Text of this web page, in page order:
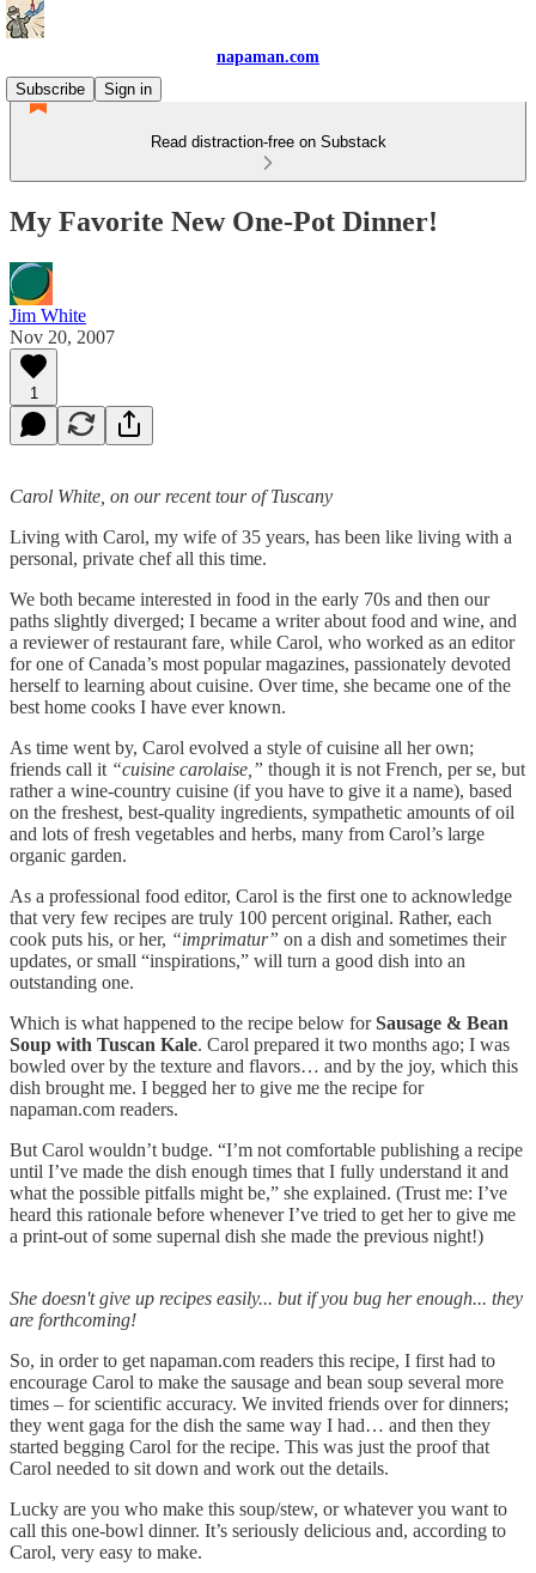
napaman.com
Subscribe
Sign in
Read distraction-free on Substack
My Favorite New One-Pot Dinner!
Jim White
Nov 20, 2007
1
Carol White, on our recent tour of Tuscany
Living with Carol, my wife of 35 years, has been like living with a
personal, private chef all this time.
We both became interested in food in the early 70s and then our
paths slightly diverged; I became a writer about food and wine, and
a reviewer of restaurant fare, while Carol, who worked as an editor
for one of Canada’s most popular magazines, passionately devoted
herself to learning about cuisine. Over time, she became one of the
best home cooks I have ever known.
As time went by, Carol evolved a style of cuisine all her own;
friends call it “cuisine carolaise,” though it is not French, per se, but
rather a wine-country cuisine (if you have to give it a name), based
on the freshest, best-quality ingredients, sympathetic amounts of oil
and lots of fresh vegetables and herbs, many from Carol’s large
organic garden.
As a professional food editor, Carol is the first one to acknowledge
that very few recipes are truly 100 percent original. Rather, each
cook puts his, or her, “imprimatur” on a dish and sometimes their
updates, or small “inspirations,” will turn a good dish into an
outstanding one.
Which is what happened to the recipe below forSausage & Bean
Soup with Tuscan Kale. Carol prepared it two months ago; I was
bowled over by the texture and flavors… and by the joy, which this
dish brought me. I begged her to give me the recipe for
napaman.com readers.
But Carol wouldn’t budge. “I’m not comfortable publishing a recipe
until I’ve made the dish enough times that I fully understand it and
what the possible pitfalls might be,” she explained. (Trust me: I’ve
heard this rationale before whenever I’ve tried to get her to give me
a print-out of some supernal dish she made the previous night!)
She doesn't give up recipes easily... but if you bug her enough... they
are forthcoming!
So, in order to get napaman.com readers this recipe, I first had to
encourage Carol to make the sausage and bean soup several more
times – for scientific accuracy. We invited friends over for dinners;
they went gaga for the dish the same way I had… and then they
started begging Carol for the recipe. This was just the proof that
Carol needed to sit down and work out the details.
Lucky are you who make this soup/stew, or whatever you want to
call this one-bowl dinner. It’s seriously delicious and, according to
Carol, very easy to make.